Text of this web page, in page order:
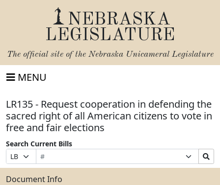
NEBRASKA
LEGISLATURE
The official site of the Nebraska Unicameral Legislature
MENU
LR135 - Request cooperation in defending the
sacred right of all American citizens to vote in
free and fair elections
Search Current Bills
Prefix
Selection
Bill
Number
Suffix
Selection
Search
Bills
Submit
Document Info